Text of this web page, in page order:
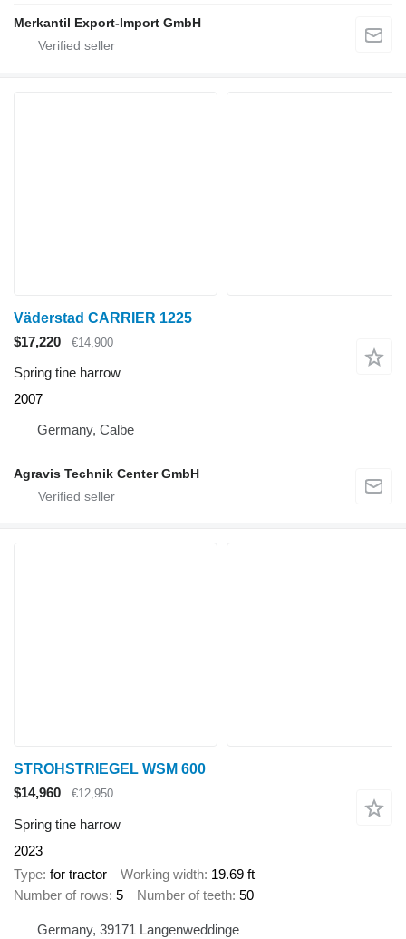
Merkantil Export-Import GmbH
Väderstad CARRIER 1225
$17,220
€14,900
Spring tine harrow
2007
Germany, Calbe
Agravis Technik Center GmbH
STROHSTRIEGEL WSM 600
$14,960
€12,950
Spring tine harrow
2023
Type for tractor Working width 19.69 ft
Number of rows 5 Number of teeth 50
Germany, 39171 Langenweddinge